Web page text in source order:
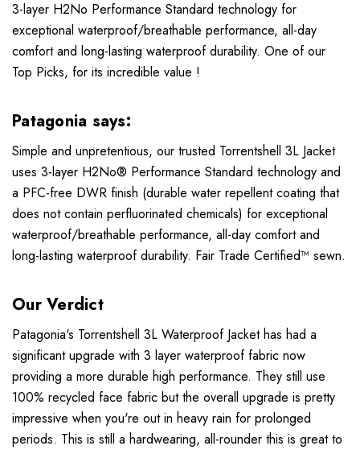
3-layer H2No Performance Standard technology for
exceptional waterproof/breathable performance, all-day
comfort and long-lasting waterproof durability. One of our
Top Picks, for its incredible value !
Patagonia says:
Simple and unpretentious, our trusted Torrentshell 3L Jacket
uses 3-layer H2No® Performance Standard technology and
a PFC-free DWR finish (durable water repellent coating that
does not contain perfluorinated chemicals) for exceptional
waterproof/breathable performance, all-day comfort and
long-lasting waterproof durability. Fair Trade Certified™ sewn.
Our Verdict
Patagonia's Torrentshell 3L Waterproof Jacket has had a
significant upgrade with 3 layer waterproof fabric now
providing a more durable high performance. They still use
100% recycled face fabric but the overall upgrade is pretty
impressive when you're out in heavy rain for prolonged
periods. This is still a hardwearing, all-rounder this is great to